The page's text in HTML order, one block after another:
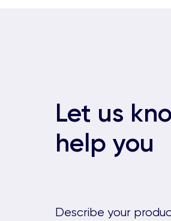
Let us
help you
Describe your